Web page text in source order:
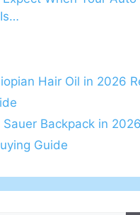
Hair Oil in 2026
Backpack in 2026
Guide